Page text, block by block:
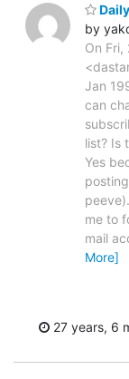
by
On Fri,
Jan
can
list? Is
Yes
me to
mail
More]
27 years, 6